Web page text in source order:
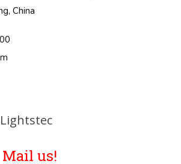
China
Mail us!